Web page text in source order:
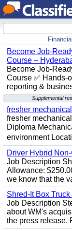
Become Job-
Course –
Become Job-
Course ✅ Hands-
reporting &
Supplemental
fresher
fresher
Diploma
environment
Driver Hybrid
Job Description
Allowance:
we know that the
Shred-It Box
Job Description
about WM's
the press release.